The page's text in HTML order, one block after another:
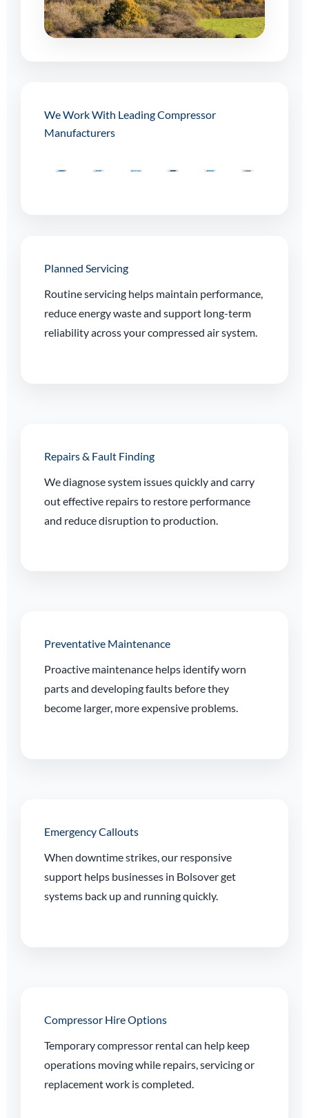
We Work With Leading Compressor
Manufacturers
Planned Servicing
Routine servicing helps maintain performance,
reduce energy waste and support long-term
reliability across your compressed air system.
Repairs & Fault Finding
We diagnose system issues quickly and carry
out effective repairs to restore performance
and reduce disruption to production.
Preventative Maintenance
Proactive maintenance helps identify worn
parts and developing faults before they
become larger, more expensive problems.
Emergency Callouts
When downtime strikes, our responsive
support helps businesses in Bolsover get
systems back up and running quickly.
Compressor Hire Options
Temporary compressor rental can help keep
operations moving while repairs, servicing or
replacement work is completed.